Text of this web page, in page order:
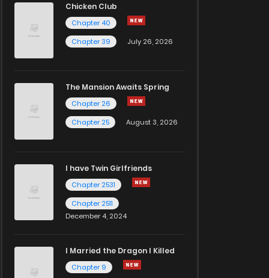
Chicken Club
Chapter 40
Chapter 39
July 26, 2026
The Mansion Awaits Spring
Chapter 26
Chapter 25
August 3, 2026
I have Twin Girlfriends
Chapter 2531
Chapter 2511
December 4, 2024
I Married the Dragon I Killed
Chapter 9